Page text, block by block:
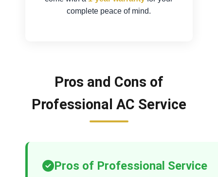
complete peace of mind.
Pros and Cons of
Professional AC Service
Pros of Professional Service